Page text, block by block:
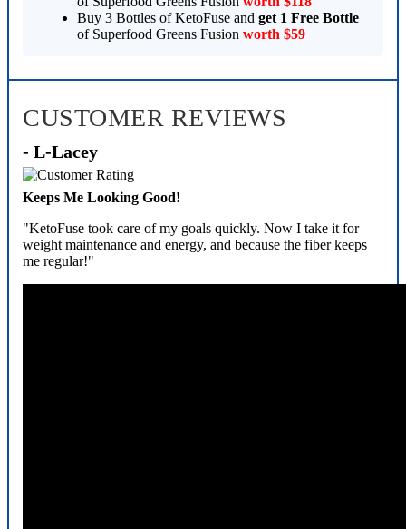
Buy 3 Bottles of KetoFuse and get 1 Free Bottle
of Superfood Greens Fusion worth $59
CUSTOMER REVIEWS
- L-Lacey
Keeps Me Looking Good!
"KetoFuse took care of my goals quickly. Now I take it for
weight maintenance and energy, and because the fiber keeps
me regular!"